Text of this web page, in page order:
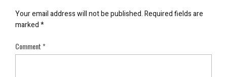
Your email address will not be published.Required fields are
marked*
Comment*